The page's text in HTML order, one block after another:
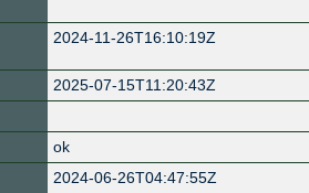
2024-11-26T16:10:19Z
2025-07-15T11:20:43Z
ok
2024-06-26T04:47:55Z